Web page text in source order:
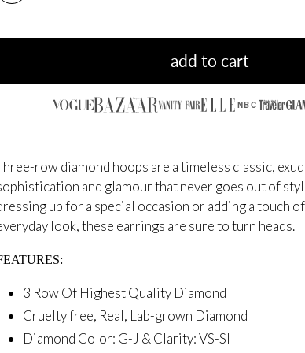
add to cart
NBC
row diamond hoops are a timeless classic,
and glamour that never goes out of
up for a special occasion or adding a touch
look, these earrings are sure to turn heads.
3 Row Of Highest Quality Diamond
Cruelty free, Real, Lab-grown Diamond
Diamond Color: G-J &Clarity: VS-SI